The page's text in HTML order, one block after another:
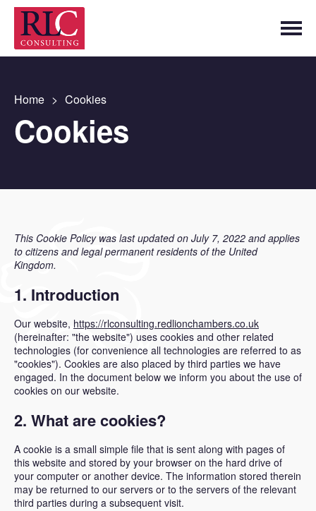
Home > Cookies
Cookies
This Cookie Policy was last updated on July 7, 2022 and applies
to citizens and legal permanent residents of the United
Kingdom.
1. Introduction
Our website, https://rlconsulting.redlionchambers.co.uk
(hereinafter: "the website") uses cookies and other related
technologies (for convenience all technologies are referred to as
"cookies"). Cookies are also placed by third parties we have
engaged. In the document below we inform you about the use of
cookies on our website.
2. What are cookies?
A cookie is a small simple file that is sent along with pages of
this website and stored by your browser on the hard drive of
your computer or another device. The information stored therein
may be returned to our servers or to the servers of the relevant
third parties during a subsequent visit.